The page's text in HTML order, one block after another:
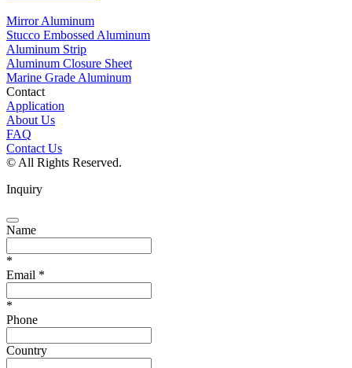
Mirror Aluminum
Stucco Embossed Aluminum
Aluminum Strip
Aluminum Closure Sheet
Marine Grade Aluminum
Contact
Application
About Us
FAQ
Contact Us
© All Rights Reserved.
Inquiry
Name
*
Email *
*
Phone
Country